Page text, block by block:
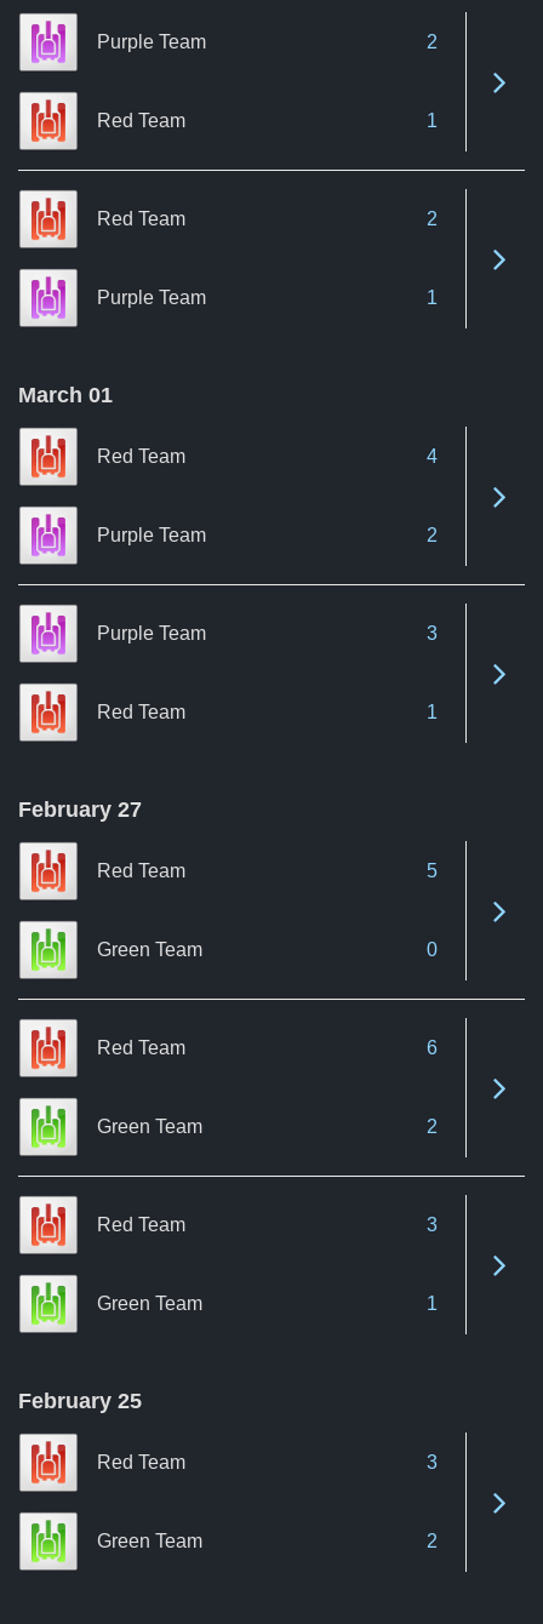
Purple Team 2
Red Team 1
Red Team 2
Purple Team 1
March 01
Red Team 4
Purple Team 2
Purple Team 3
Red Team 1
February 27
Red Team 5
Green Team 0
Red Team 6
Green Team 2
Red Team 3
Green Team 1
February 25
Red Team 3
Green Team 2